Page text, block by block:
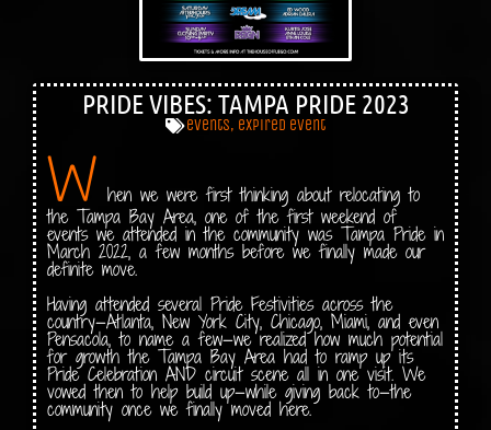
PRIDE VIBES: TAMPA PRIDE 2023
events, expired event
W hen we were first thinking about relocating to
the Tampa Bay Area, one of the first weekend of
events we attended in the community was Tampa Pride in
March 2022, a few months before we finally made our
definite move.
Having attended several Pride Festivities across the
country—Atlanta, New York City, Chicago, Miami, and even
Pensacola, to name a few—we realized how much potential
for growth the Tampa Bay Area had to ramp up its
Pride Celebration AND circuit scene all in one visit. We
vowed then to help build up—while giving back to—the
community once we finally moved here.